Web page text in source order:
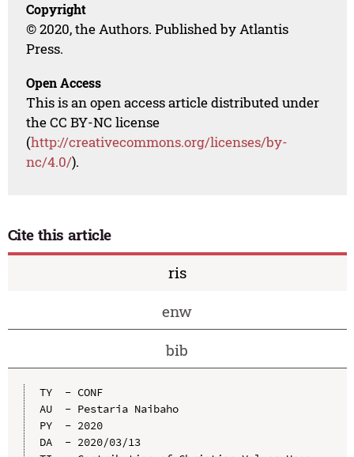
Copyright
© 2020, the Authors. Published by Atlantis
Press.
Open Access
This is an open access article distributed under
the CC BY-NC license
(http://creativecommons.org/licenses/by-
nc/4.0/).
Cite this article
ris
enw
bib
TY  - CONF
AU  - Pestaria Naibaho
PY  - 2020
DA  - 2020/03/13